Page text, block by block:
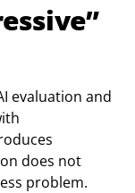
evaluation and
does not
problem.